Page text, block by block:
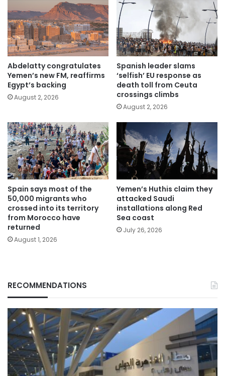
Abdelatty congratulates
Yemen’s new FM, reaffirms
Egypt’s backing
August 2, 2026
Spanish leader slams
‘selfish’ EU response as
death toll from Ceuta
crossings climbs
August 2, 2026
Spain says most of the
50,000 migrants who
crossed into its territory
from Morocco have
returned
August 1, 2026
Yemen’s Huthis claim they
attacked Saudi
installations along Red
Sea coast
July 26, 2026
RECOMMENDATIONS